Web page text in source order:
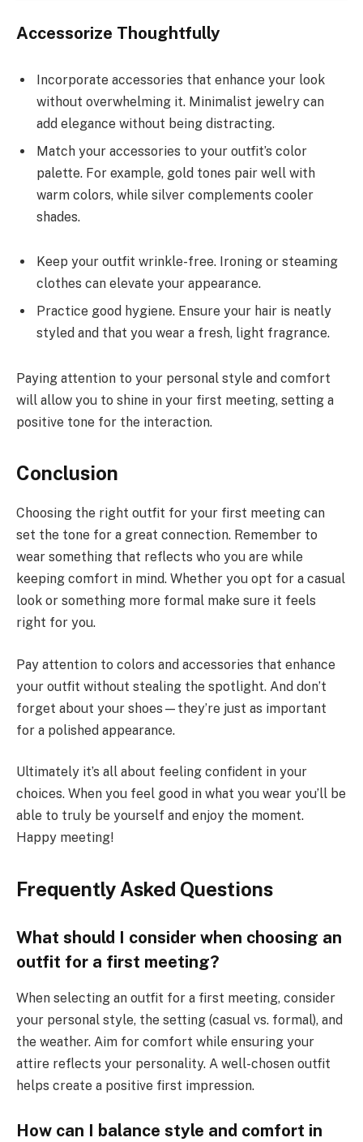
Accessorize Thoughtfully
Incorporate accessories that enhance your look
without overwhelming it. Minimalist jewelry can
add elegance without being distracting.
Match your accessories to your outfit’s color
palette. For example, gold tones pair well with
warm colors, while silver complements cooler
shades.
Keep your outfit wrinkle-free. Ironing or steaming
clothes can elevate your appearance.
Practice good hygiene. Ensure your hair is neatly
styled and that you wear a fresh, light fragrance.
Paying attention to your personal style and comfort
will allow you to shine in your first meeting, setting a
positive tone for the interaction.
Conclusion
Choosing the right outfit for your first meeting can
set the tone for a great connection. Remember to
wear something that reflects who you are while
keeping comfort in mind. Whether you opt for a casual
look or something more formal make sure it feels
right for you.
Pay attention to colors and accessories that enhance
your outfit without stealing the spotlight. And don’t
forget about your shoes—they’re just as important
for a polished appearance.
Ultimately it’s all about feeling confident in your
choices. When you feel good in what you wear you’ll be
able to truly be yourself and enjoy the moment.
Happy meeting!
Frequently Asked Questions
What should I consider when choosing an
outfit for a first meeting?
When selecting an outfit for a first meeting, consider
your personal style, the setting (casual vs. formal), and
the weather. Aim for comfort while ensuring your
attire reflects your personality. A well-chosen outfit
helps create a positive first impression.
How can I balance style and comfort in